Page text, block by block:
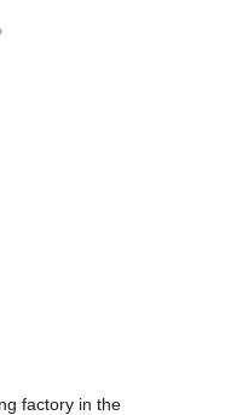
factory in the